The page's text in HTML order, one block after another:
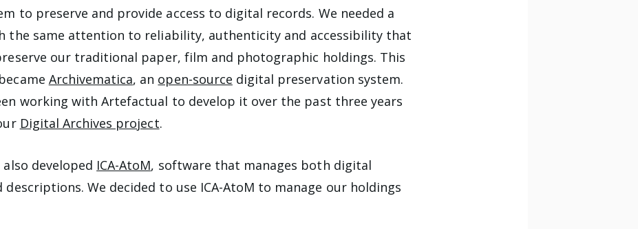
to preserve and provide access to digital records. We needed a
the same attention to reliability, authenticity and accessibility that
our traditional paper, film and photographic holdings. This
Archivematica, an open-source digital preservation system.
working with Artefactual to develop it over the past three years
Digital Archives project.
developed ICA-AtoM, software that manages both digital
descriptions. We decided to use ICA-AtoM to manage our holdings